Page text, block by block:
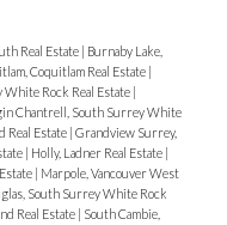
Real Estate
Burnaby Lake,
Coquitlam Real Estate
White Rock Real Estate
Chantrell, South Surrey White
Real Estate Grandview Surrey,
Holly, Ladner Real Estate
Marpole, Vancouver West
South Surrey White Rock
Real Estate
South Cambie,